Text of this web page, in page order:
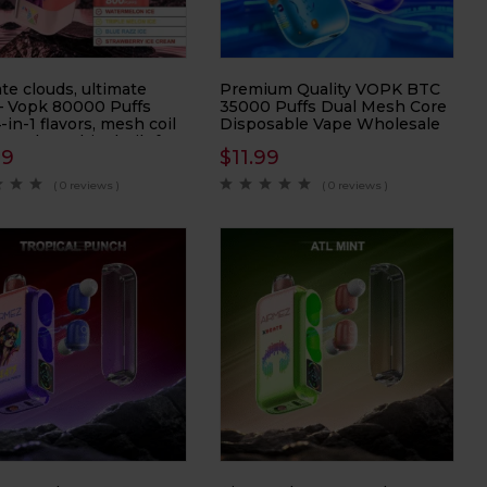
clouds, ultimate
Vopk 80000 Puffs
1 flavors, mesh coil
and 80K hits built for
chasers.
( 0 reviews )
Premium Quality VOPK BTC
35000 Puffs Dual Mesh Core
Disposable Vape Wholesale
$11.99
( 0 reviews )